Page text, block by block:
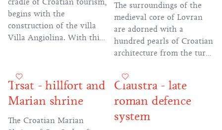
cradle of Croatian tourism,
begins with the
construction of the villa
Villa Angiolina. With this
village into a fashionable
tourist and health center
began.
The surroundings of the
medieval core of Lovran
are adorned with a
hundred pearls of Croatian
architecture from the turn
centuries, many of which
can be seen along the
coastal promenade towards
the town of Ika.
Trsat - hillfort and
Marian shrine
The Croatian Marian
Claustra - late
roman defence
system